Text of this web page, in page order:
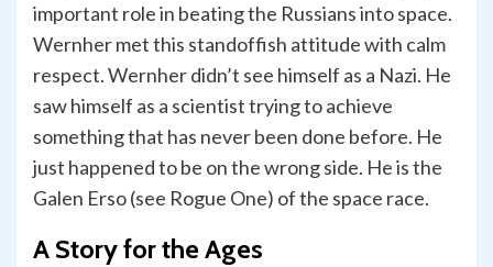
important role in beating the Russians into space.
Wernher met this standoffish attitude with calm
respect. Wernher didn’t see himself as a Nazi. He
saw himself as a scientist trying to achieve
something that has never been done before. He
just happened to be on the wrong side. He is the
Galen Erso (see Rogue One) of the space race.
A Story for the Ages